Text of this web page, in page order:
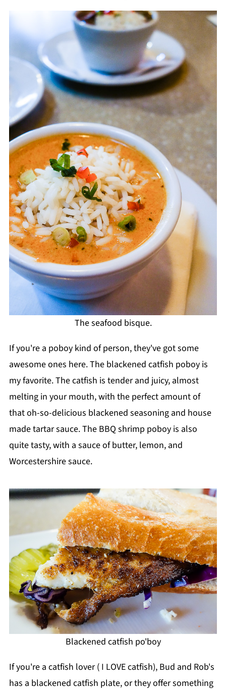
The seafood bisque.
If you're a poboy kind of person, they've got some
awesome ones here. The blackened catfish poboy is
my favorite. The catfish is tender and juicy, almost
melting in your mouth, with the perfect amount of
that oh-so-delicious blackened seasoning and house
made tartar sauce. The BBQ shrimp poboy is also
quite tasty, with a sauce of butter, lemon, and
Worcestershire sauce.
Blackened catfish po'boy
If you're a catfish lover ( I LOVE catfish), Bud and Rob's
has a blackened catfish plate, or they offer something